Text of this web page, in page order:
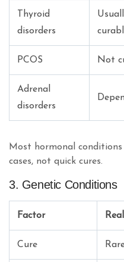
Thyroid
disorders
PCOS Not
Adrenal
disorders
Most hormonal
cases, not quick cures.
3. Genetic Conditions
Factor
Cure